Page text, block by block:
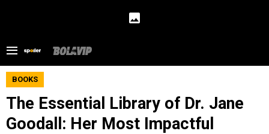
BOOKS
The Essential Library of Dr. Jane
Goodall: Her Most Impactful